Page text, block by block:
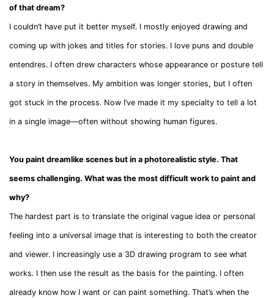
of that dream?
I couldn’t have put it better myself. I mostly enjoyed drawing and
coming up with jokes and titles for stories. I love puns and double
entendres. I often drew characters whose appearance or posture tell
a story in themselves. My ambition was longer stories, but I often
got stuck in the process. Now I’ve made it my specialty to tell a lot
in a single image—often without showing human figures.
You paint dreamlike scenes but in a photorealistic style. That
seems challenging. What was the most difficult work to paint and
why?
The hardest part is to translate the original vague idea or personal
feeling into a universal image that is interesting to both the creator
and viewer. I increasingly use a 3D drawing program to see what
works. I then use the result as the basis for the painting. I often
already know how I want or can paint something. That’s when the